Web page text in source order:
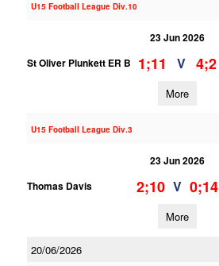
U15 Football League Div.10
23 Jun 2026
St Oliver Plunkett ER B
1;11 V 4;2
More
U15 Football League Div.3
23 Jun 2026
Thomas Davis
2;10 V 0;14
More
20/06/2026